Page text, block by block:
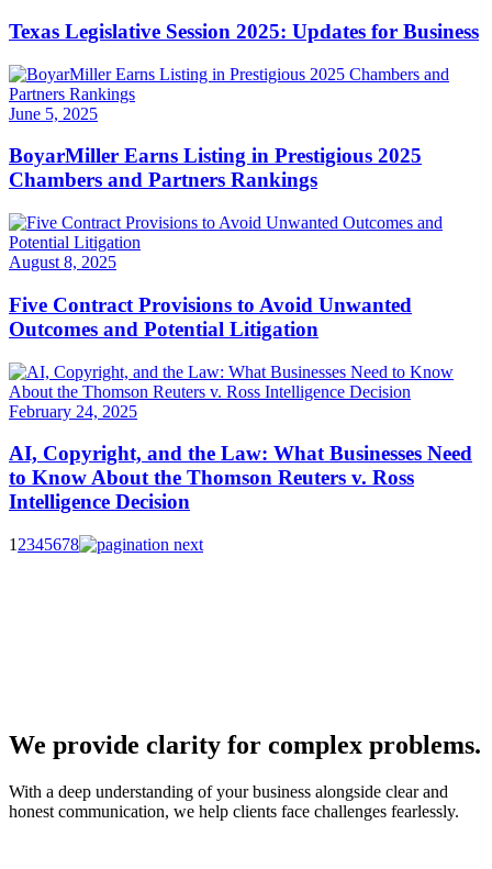
Texas Legislative Session 2025: Updates for Business
June 5, 2025
BoyarMiller Earns Listing in Prestigious 2025
Chambers and Partners Rankings
August 8, 2025
Five Contract Provisions to Avoid Unwanted
Outcomes and Potential Litigation
February 24, 2025
AI, Copyright, and the Law: What Businesses Need
to Know About the Thomson Reuters v. Ross
Intelligence Decision
1 2345678
We provide clarity for complex problems.
With a deep understanding of your business alongside clear and
honest communication, we help clients face challenges fearlessly.